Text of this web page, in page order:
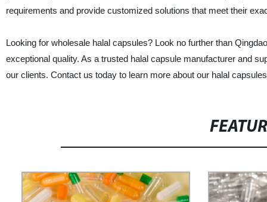
requirements and provide customized solutions that meet their
Looking for wholesale halal capsules? Look no further than
exceptional quality. As a trusted halal capsule manufacturer and
our clients. Contact us today to learn more about our halal